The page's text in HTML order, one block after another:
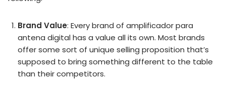
Brand Value: Every brand of amplificador para
antena digital has a value all its own. Most brands
offer some sort of unique selling proposition that’s
supposed to bring something different to the table
than their competitors.